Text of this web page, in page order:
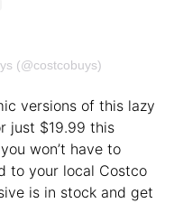
(@costcobuys)
versions of this lazy
just $19.99 this
won’t have to
to your local Costco
is in stock and get